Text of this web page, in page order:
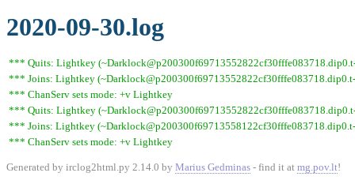
2020-09-30.log
*** Quits: Lightkey
*** Joins: Lightkey
*** ChanServ sets mode: +v Lightkey
*** Quits: Lightkey
*** Joins: Lightkey
*** ChanServ sets mode: +v Lightkey
Generated by irclog2html.py 2.14.0 by Marius Gedminas - find it at mg.pov.lt!